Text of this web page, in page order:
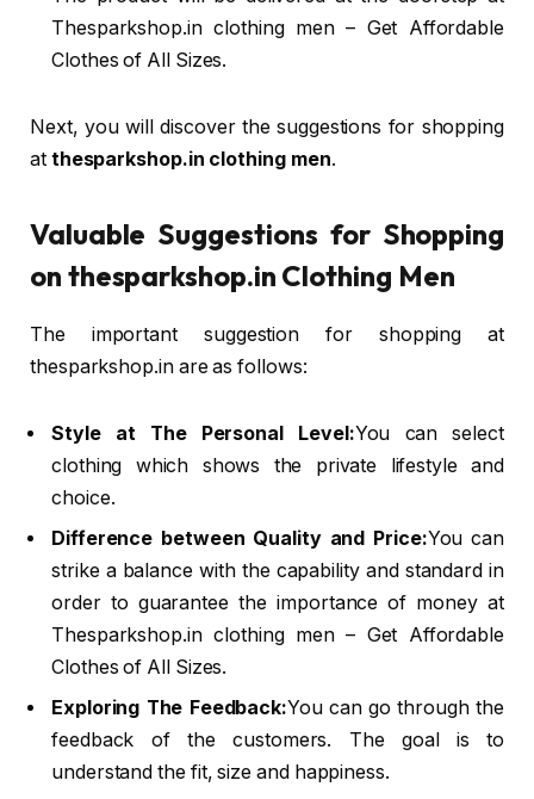
Thesparkshop.in clothing men – Get Affordable
Clothes of All Sizes.
Next, you will discover the suggestions for shopping
at thesparkshop.in clothing men.
Valuable Suggestions for Shopping
on thesparkshop.in Clothing Men
The important suggestion for shopping at
thesparkshop.in are as follows:
Style at The Personal Level:You can select
clothing which shows the private lifestyle and
choice.
Difference between Quality and Price:You can
strike a balance with the capability and standard in
order to guarantee the importance of money at
Thesparkshop.in clothing men – Get Affordable
Clothes of All Sizes.
Exploring The Feedback:You can go through the
feedback of the customers. The goal is to
understand the fit, size and happiness.